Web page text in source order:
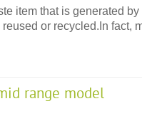
item that is generated by
or recycled.In fact,
range model